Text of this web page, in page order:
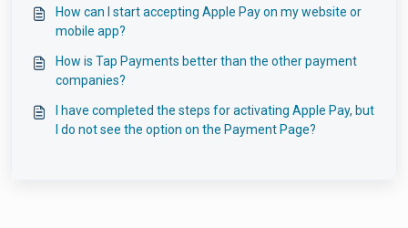
How can I start accepting Apple Pay on my website or
mobile app?
How is Tap Payments better than the other payment
companies?
I have completed the steps for activating Apple Pay, but
I do not see the option on the Payment Page?